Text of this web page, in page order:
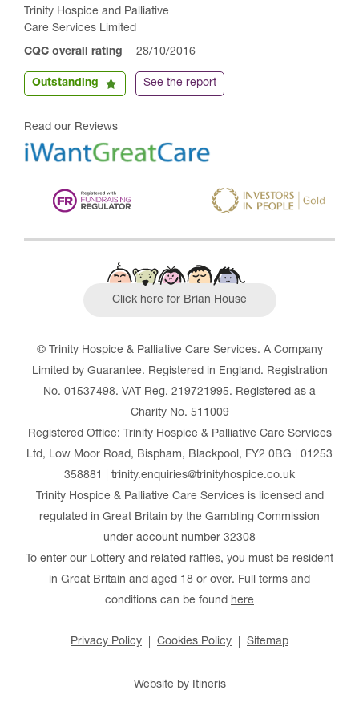
Trinity Hospice and Palliative
Care Services Limited
CQC overall rating 28/10/2016
Outstanding See the report
Read our Reviews
Click here for Brian House
© Trinity Hospice & Palliative Care Services. A Company
Limited by Guarantee. Registered in England. Registration
No. 01537498. VAT Reg. 219721995. Registered as a
Charity No. 511009
Registered Office: Trinity Hospice & Palliative Care Services
Ltd, Low Moor Road, Bispham, Blackpool, FY2 0BG | 01253
358881 | trinity.enquiries@trinityhospice.co.uk
Trinity Hospice & Palliative Care Services is licensed and
regulated in Great Britain by the Gambling Commission
under account number 32308
To enter our Lottery and related raffles, you must be resident
in Great Britain and aged 18 or over. Full terms and
conditions can be found here
Privacy Policy Cookies Policy Sitemap
Website by Itineris